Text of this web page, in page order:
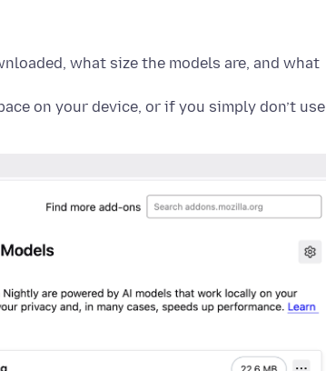
what size the models are, and what
on your device, or if you simply don’t use